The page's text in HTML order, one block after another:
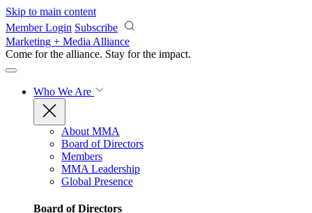
Skip to main content
Member Login Subscribe
Marketing + Media Alliance
Come for the alliance. Stay for the impact.
Who We Are
About MMA
Board of Directors
Members
MMA Leadership
Global Presence
Board of Directors